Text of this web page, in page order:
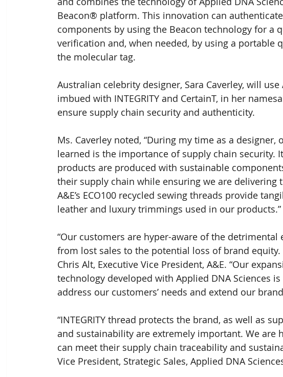
Beacon® platform. This innovation can
components by using the Beacon technology for a
verification and, when needed, by using a portable
the molecular tag.
Australian celebrity designer, Sara Caverley, will use
imbued with INTEGRITY and CertainT, in her
ensure supply chain security and authenticity.
Ms. Caverley noted, “During my time as a designer,
learned is the importance of supply chain security. It
products are produced with sustainable
their supply chain while ensuring we are delivering
A&E’s ECO100 recycled sewing threads provide
leather and luxury trimmings used in our products.”
“Our customers are hyper-aware of the
from lost sales to the potential loss of brand equity.
Chris Alt, Executive Vice President, A&E. “Our
technology developed with Applied DNA Sciences
address our customers’ needs and extend our
“INTEGRITY thread protects the brand, as well as
and sustainability are extremely important. We are
can meet their supply chain traceability and
Vice President, Strategic Sales, Applied DNA